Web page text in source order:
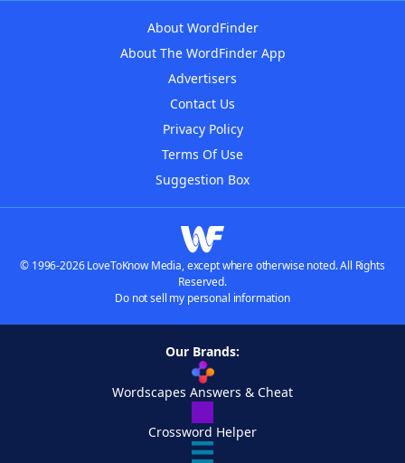
About WordFinder
About The WordFinder App
Advertisers
Contact Us
Privacy Policy
Terms Of Use
Suggestion Box
© 1996-2026 LoveToKnow Media, except where otherwise noted. All Rights
Reserved.
Do not sell my personal information
Our Brands:
Wordscapes Answers & Cheat
Crossword Helper